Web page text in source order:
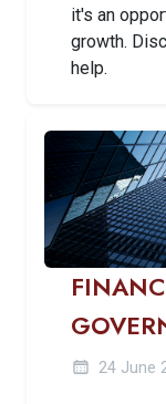
it's an
growth.
help.
24 June